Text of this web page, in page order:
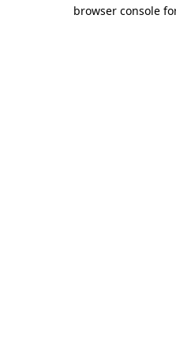
browser console